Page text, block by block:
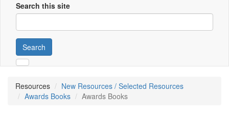
Search this site
Search
Resources
New Resources / Selected Resources
Awards Books
Awards Books